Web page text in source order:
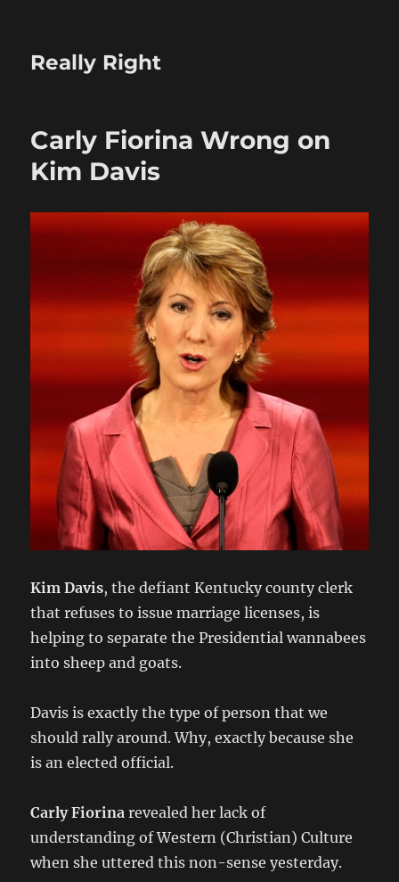
Really Right
Carly Fiorina Wrong on
Kim Davis
Kim Davis, the defiant Kentucky county clerk
that refuses to issue marriage licenses, is
helping to separate the Presidential wannabees
into sheep and goats.
Davis is exactly the type of person that we
should rally around. Why, exactly because she
is an elected official.
Carly Fiorinarevealed her lack of
understanding of Western (Christian) Culture
when she uttered this non-sense yesterday.